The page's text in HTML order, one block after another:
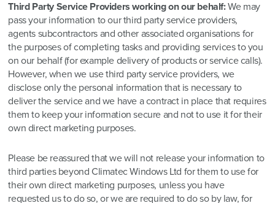
Third Party Service Providers working on our behalf:We may
pass your information to our third party service providers,
agents subcontractors and other associated organisations for
the purposes of completing tasks and providing services to you
on our behalf (for example delivery of products or service calls).
However, when we use third party service providers, we
disclose only the personal information that is necessary to
deliver the service and we have a contract in place that requires
them to keep your information secure and not to use it for their
own direct marketing purposes.
Please be reassured that we will not release your information to
third parties beyond Climatec Windows Ltd for them to use for
their own direct marketing purposes, unless you have
requested us to do so, or we are required to do so by law, for